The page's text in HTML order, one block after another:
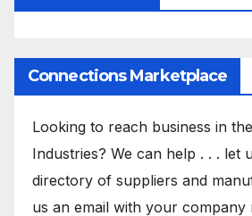
Connections Marketplace
Looking to reach business in
Industries? We can help . . . let
directory of suppliers and
us an email with your company